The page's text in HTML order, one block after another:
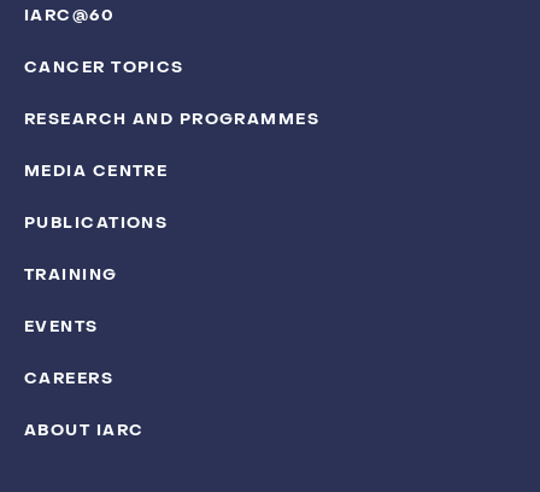
IARC@60
CANCER TOPICS
RESEARCH AND PROGRAMMES
MEDIA CENTRE
PUBLICATIONS
TRAINING
EVENTS
CAREERS
ABOUT IARC